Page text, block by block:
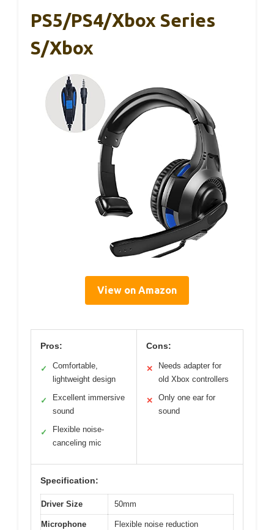
PS5/PS4/Xbox Series
S/Xbox
View on Amazon
Pros:
✓
Comfortable,
lightweight design
✓
Excellent immersive
sound
✓
Flexible noise-
canceling mic
Cons:
✕
Needs adapter for
old Xbox controllers
✕
Only one ear for
sound
Specification:
Driver Size 50mm
Microphone
Flexible noise reduction